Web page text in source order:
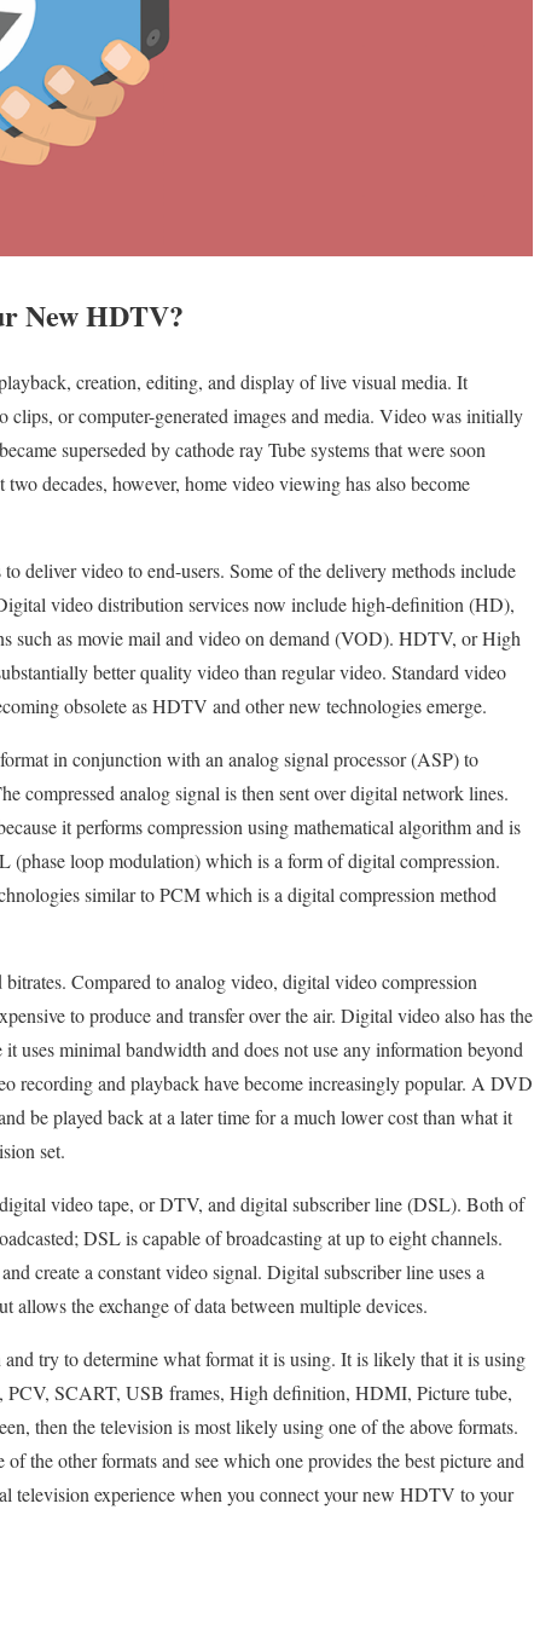
New HDTV?
creation, editing, and display of live visual media. It
or computer-generated images and media. Video was initially
superseded by cathode ray Tube systems that were soon
decades, however, home video viewing has also become
deliver video to end-users. Some of the delivery methods include
video distribution services now include high-definition (HD),
such as movie mail and video on demand (VOD). HDTV, or High
better quality video than regular video. Standard video
obsolete as HDTV and other new technologies emerge.
in conjunction with an analog signal processor (ASP) to
compressed analog signal is then sent over digital network lines.
it performs compression using mathematical algorithm and is
loop modulation) which is a form of digital compression.
similar to PCM which is a digital compression method
Compared to analog video, digital video compression
to produce and transfer over the air. Digital video also has the
uses minimal bandwidth and does not use any information beyond
recording and playback have become increasingly popular. A DVD
be played back at a later time for a much lower cost than what it
set.
video tape, or DTV, and digital subscriber line (DSL). Both of
DSL is capable of broadcasting at up to eight channels.
create a constant video signal. Digital subscriber line uses a
allows the exchange of data between multiple devices.
try to determine what format it is using. It is likely that it is using
SCART, USB frames, High definition, HDMI, Picture tube,
then the television is most likely using one of the above formats.
the other formats and see which one provides the best picture and
television experience when you connect your new HDTV to your